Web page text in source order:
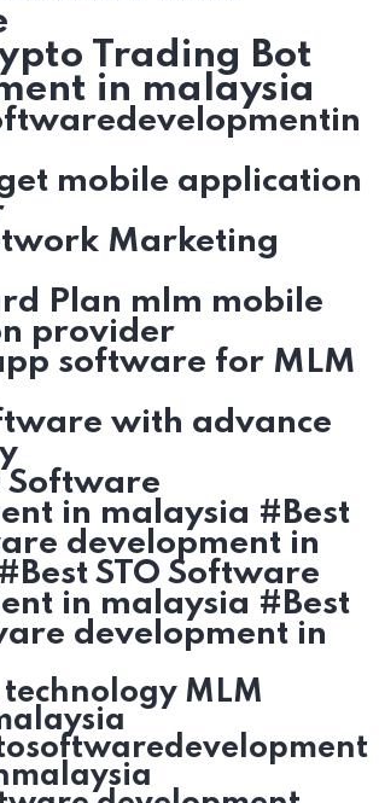
Trading Bot
in malaysia
mobile application
Marketing
Plan mlm mobile
provider
software for MLM
with advance
Software
in malaysia #Best
development in
STO Software
in malaysia #Best
development in
MLM